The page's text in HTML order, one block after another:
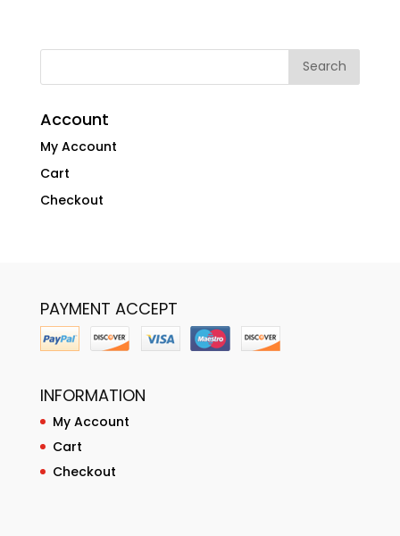
Account
My Account
Cart
Checkout
PAYMENT ACCEPT
INFORMATION
My Account
Cart
Checkout